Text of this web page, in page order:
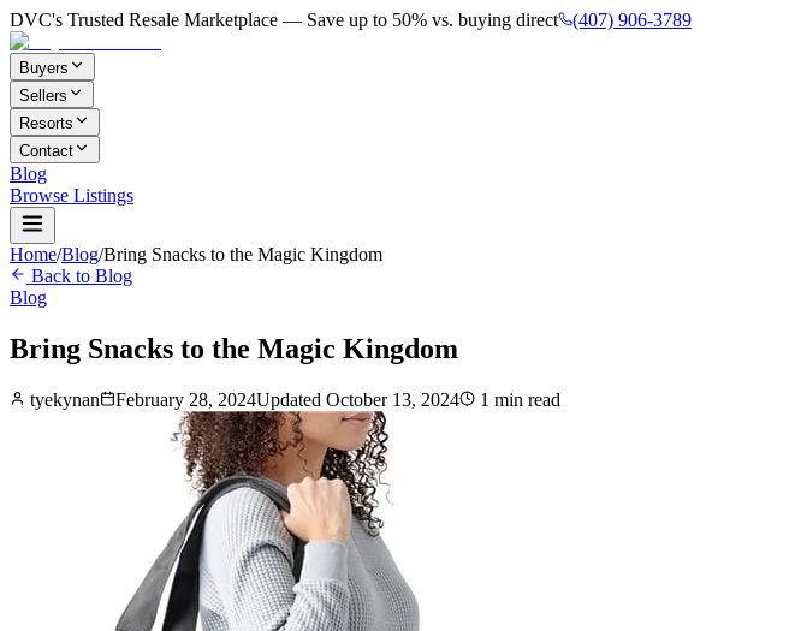
DVC's Trusted Resale Marketplace — Save up to 50% vs. buying direct (407) 906-3789
Buyers
Sellers
Resorts
Contact
Blog
Browse Listings
Home/Blog/Bring Snacks to the Magic Kingdom
Back to Blog
Blog
Bring Snacks to the Magic Kingdom
tyekynan February 28, 2024Updated October 13, 2024 1 min read